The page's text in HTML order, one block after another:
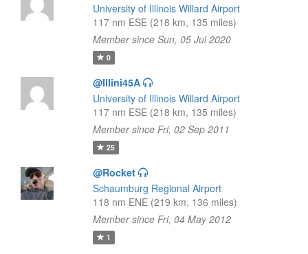
University of Illinois Willard Airport
117 nm ESE (218 km, 135 miles)
Member since Sun, 05 Jul 2020
0
@Illini45A
University of Illinois Willard Airport
117 nm ESE (218 km, 135 miles)
Member since Fri, 02 Sep 2011
25
@Rocket
Schaumburg Regional Airport
118 nm ENE (219 km, 136 miles)
Member since Fri, 04 May 2012
1